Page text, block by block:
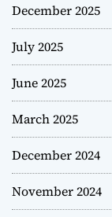
December 2025
July 2025
June 2025
March 2025
December 2024
November 2024